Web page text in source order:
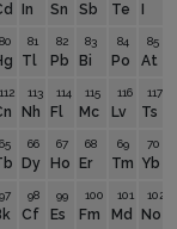
In Sn Sb Te
80 81
Tl
82
Pb
83
Bi
84
Po
85
At
112 113
Nh
114
Fl
115
Mc
116
Lv
117
Ts
65 66
Dy
67
Ho
68
Er
69
Tm
70
Yb
97 98
Cf
99
Es
100
Fm
101
Md
102
No